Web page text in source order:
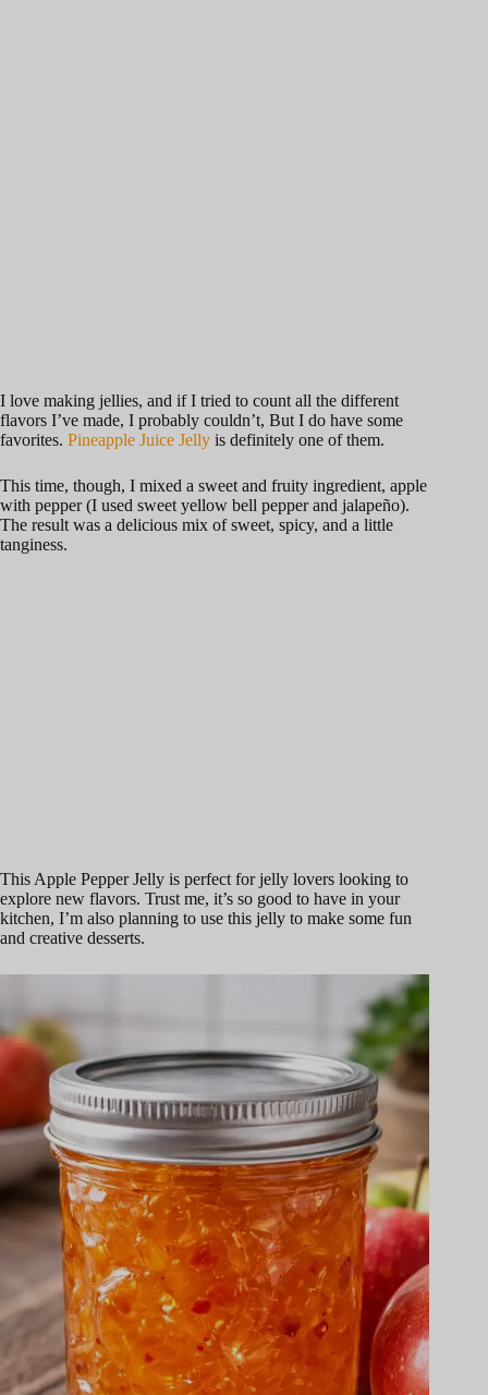
I love making jellies, and if I tried to count all the different
flavors I’ve made, I probably couldn’t, But I do have some
favorites. Pineapple Juice Jelly is definitely one of them.
This time, though, I mixed a sweet and fruity ingredient, apple
with pepper (I used sweet yellow bell pepper and jalapeño).
The result was a delicious mix of sweet, spicy, and a little
tanginess.
This Apple Pepper Jelly is perfect for jelly lovers looking to
explore new flavors. Trust me, it’s so good to have in your
kitchen, I’m also planning to use this jelly to make some fun
and creative desserts.